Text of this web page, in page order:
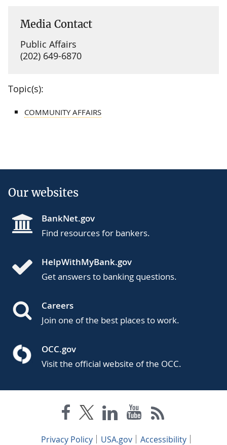
Media Contact
Public Affairs
(202) 649-6870
Topic(s):
COMMUNITY AFFAIRS
Our websites
BankNet.gov
Find resources for bankers.
HelpWithMyBank.gov
Get answers to banking questions.
Careers
Join one of the best places to work.
OCC.gov
Visit the official website of the OCC.
Privacy Policy USA.gov Accessibility